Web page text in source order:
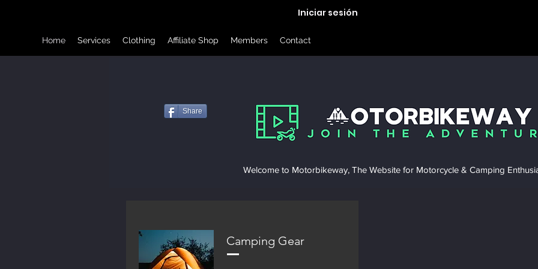
Home Services Clothing Affiliate Shop Members Contact
Iniciar sesión
Camping Gear
Share
Welcome to Motorbikeway, The Website for Motorcycle & Camping